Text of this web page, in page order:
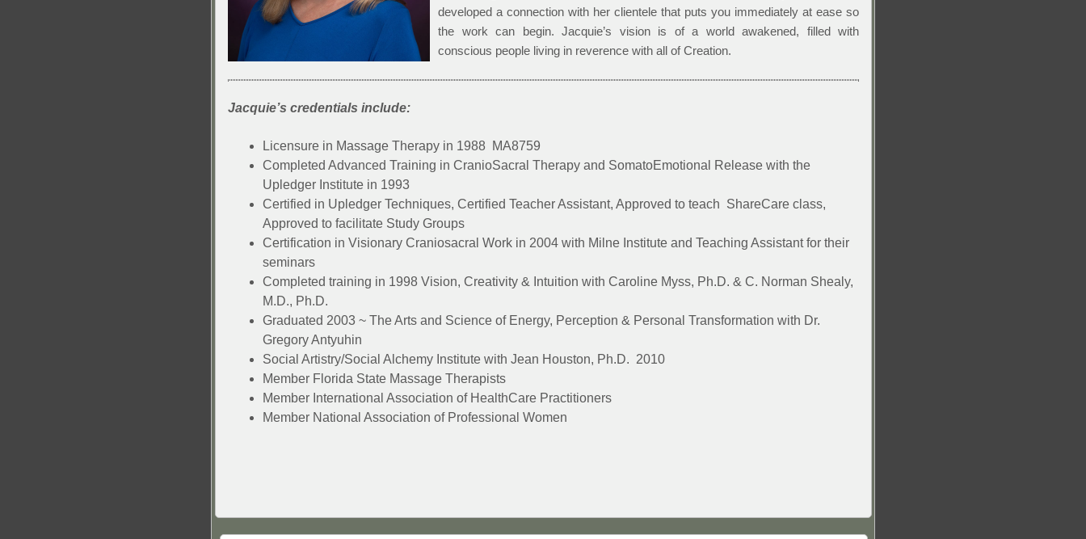
developed a connection with her clientele that puts you immediately at ease so
the work can begin. Jacquie’s vision is of a world awakened, filled with
conscious people living in reverence with all of Creation.
Jacquie’s credentials include:
Licensure in Massage Therapy in 1988 MA8759
Completed Advanced Training in CranioSacral Therapy and SomatoEmotional Release with the
Upledger Institute in 1993
Certified in Upledger Techniques, Certified Teacher Assistant, Approved to teach ShareCare class,
Approved to facilitate Study Groups
Certification in Visionary Craniosacral Work in 2004 with Milne Institute and Teaching Assistant for their
seminars
Completed training in 1998 Vision, Creativity & Intuition with Caroline Myss, Ph.D. & C. Norman Shealy,
M.D., Ph.D.
Graduated 2003 ~ The Arts and Science of Energy, Perception & Personal Transformation with Dr.
Gregory Antyuhin
Social Artistry/Social Alchemy Institute with Jean Houston, Ph.D. 2010
Member Florida State Massage Therapists
Member International Association of HealthCare Practitioners
Member National Association of Professional Women